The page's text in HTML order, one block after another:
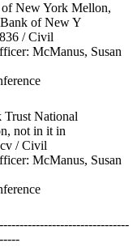
New York Mellon,
of New Y
/ Civil
McManus, Susan
Trust National
not in it in
/ Civil
McManus, Susan